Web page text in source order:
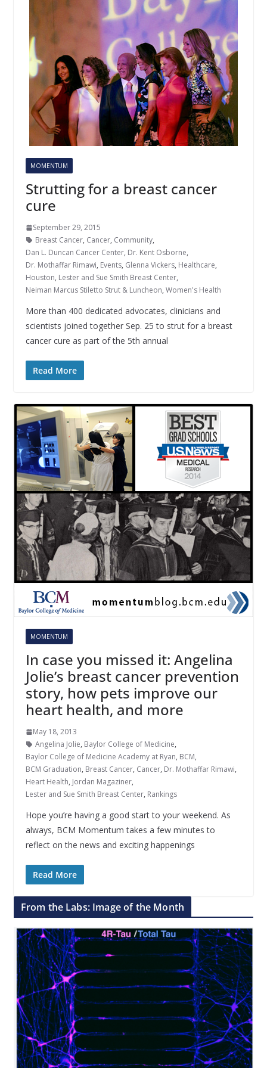
MOMENTUM
Strutting for a breast cancer
cure
September 29, 2015
Breast Cancer, Cancer, Community,
Dan L. Duncan Cancer Center, Dr. Kent Osborne,
Dr. Mothaffar Rimawi, Events, Glenna Vickers, Healthcare,
Houston, Lester and Sue Smith Breast Center,
Neiman Marcus Stiletto Strut & Luncheon, Women's Health
More than 400 dedicated advocates, clinicians and
scientists joined together Sep. 25 to strut for a breast
cancer cure as part of the 5th annual
Read More
MOMENTUM
In case you missed it: Angelina
Jolie’s breast cancer prevention
story, how pets improve our
heart health, and more
May 18, 2013
Angelina Jolie, Baylor College of Medicine,
Baylor College of Medicine Academy at Ryan, BCM,
BCM Graduation, Breast Cancer, Cancer, Dr. Mothaffar Rimawi,
Heart Health, Jordan Magaziner,
Lester and Sue Smith Breast Center, Rankings
Hope you’re having a good start to your weekend. As
always, BCM Momentum takes a few minutes to
reflect on the news and exciting happenings
Read More
From the Labs: Image of the Month